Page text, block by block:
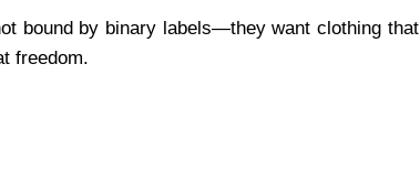
bound by binary labels—they want clothing that
freedom.